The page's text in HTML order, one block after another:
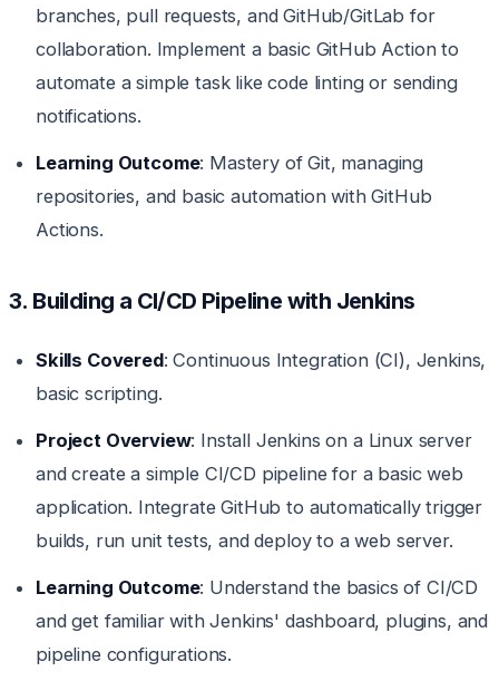
branches, pull requests, and GitHub/GitLab for
collaboration. Implement a basic GitHub Action to
automate a simple task like code linting or sending
notifications.
Learning Outcome: Mastery of Git, managing
repositories, and basic automation with GitHub
Actions.
3. Building a CI/CD Pipeline with Jenkins
Skills Covered: Continuous Integration (CI), Jenkins,
basic scripting.
Project Overview: Install Jenkins on a Linux server
and create a simple CI/CD pipeline for a basic web
application. Integrate GitHub to automatically trigger
builds, run unit tests, and deploy to a web server.
Learning Outcome: Understand the basics of CI/CD
and get familiar with Jenkins' dashboard, plugins, and
pipeline configurations.